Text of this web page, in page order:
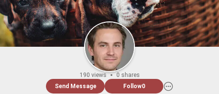
190 views
0 shares
Send Message
Follow0